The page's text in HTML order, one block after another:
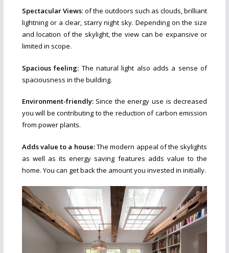
Spectacular Views: of the outdoors such as clouds, brilliant
lightning or a clear, starry night sky. Depending on the size
and location of the skylight, the view can be expansive or
limited in scope.
Spacious feeling: The natural light also adds a sense of
spaciousness in the building.
Environment-friendly:Since the energy use is decreased
you will be contributing to the reduction of carbon emission
from power plants.
Adds value to a house:The modern appeal of the skylights
as well as its energy saving features adds value to the
home. You can get back the amount you invested in initially.